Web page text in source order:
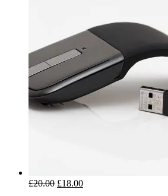
£20.00 £18.00